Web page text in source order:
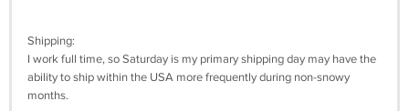
Shipping:
I work full time, so Saturday is my primary shipping day may have the
ability to ship within the USA more frequently during non-snowy
months.